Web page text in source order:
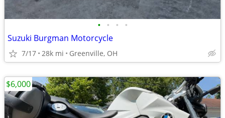
• • • •
Suzuki Burgman Motorcycle
7/17 28k mi Greenville, OH
$6,000